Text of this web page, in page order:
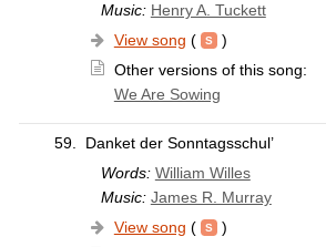
Music: Henry A. Tuckett
View song (
)
Other versions of this song:
We Are Sowing
59.
Danket der Sonntagsschul’
Words: William Willes
Music: James R. Murray
View song (
)